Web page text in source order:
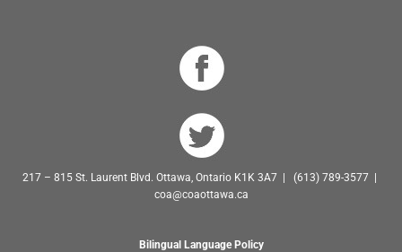
217 – 815 St. Laurent Blvd. Ottawa, Ontario K1K 3A7 | (613) 789-3577 |
coa@coaottawa.ca
Bilingual Language Policy